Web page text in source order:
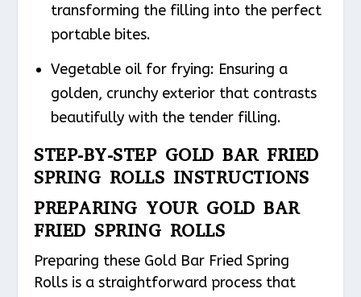
transforming the filling into the perfect
portable bites.
Vegetable oil for frying: Ensuring a
golden, crunchy exterior that contrasts
beautifully with the tender filling.
STEP-BY-STEP GOLD BAR FRIED
SPRING ROLLS INSTRUCTIONS
PREPARING YOUR GOLD BAR
FRIED SPRING ROLLS
Preparing these Gold Bar Fried Spring
Rolls is a straightforward process that